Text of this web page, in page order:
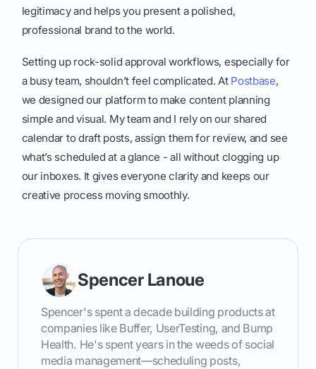
legitimacy and helps you present a polished,
professional brand to the world.
Setting up rock-solid approval workflows, especially for
a busy team, shouldn’t feel complicated. At Postbase,
we designed our platform to make content planning
simple and visual. My team and I rely on our shared
calendar to draft posts, assign them for review, and see
what’s scheduled at a glance - all without clogging up
our inboxes. It gives everyone clarity and keeps our
creative process moving smoothly.
Spencer Lanoue
Spencer's spent a decade building products at
companies like Buffer, UserTesting, and Bump
Health. He's spent years in the weeds of social
media management—scheduling posts,